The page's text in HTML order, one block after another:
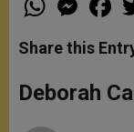
h
t
s
p
p
e
s
e
g
e
a
e
b
o
k
Share this
Deborah